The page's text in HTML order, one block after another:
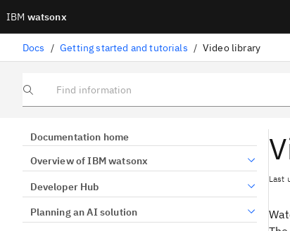
IBM watsonx
Docs / Getting started and tutorials / Video library
Find information
Documentation home
Overview of IBM watsonx
Developer Hub
Planning an AI solution
Last